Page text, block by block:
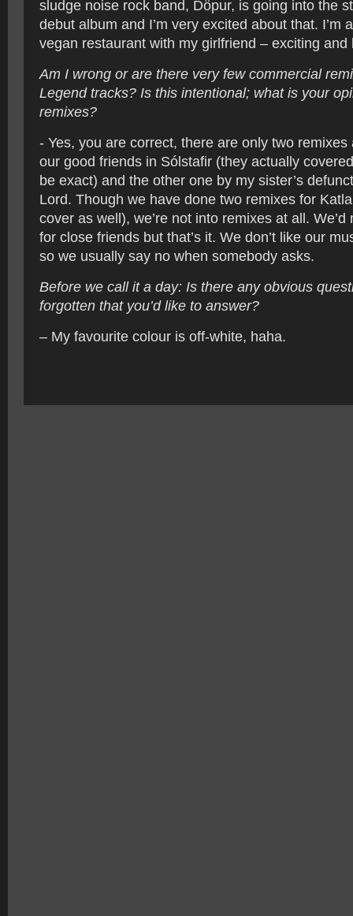
sludge noise rock band, Döpur, is going into the
debut album and I’m very excited about that. I’m
vegan restaurant with my girlfriend – exciting and
Am I wrong or are there very few commercial
Legend tracks? Is this intentional; what is your
remixes?
- Yes, you are correct, there are only two remixes
our good friends in Sólstafir (they actually
be exact) and the other one by my sister’s
Lord. Though we have done two remixes for
cover as well), we’re not into remixes at all.
for close friends but that’s it. We don’t like our
so we usually say no when somebody asks.
Before we call it a day: Is there any obvious
forgotten that you’d like to answer?
– My favourite colour is off-white, haha.